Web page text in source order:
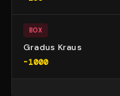
BOX
Gradus Kraus
-1000